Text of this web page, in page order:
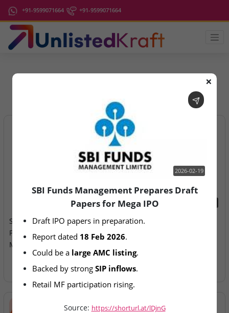
+91-9599071664 +91-9599071664
2026-02-19
SBI Funds Management
Prepares Draft Papers for
Mega IPO
Aegeus Technologies – IPO
Allotment Today
❌
2026-02-19
SBI Funds Management Prepares Draft
Papers for Mega IPO
Draft IPO papers in preparation.
Report dated 18 Feb 2026.
Could be a large AMC listing.
Backed by strong SIP inflows.
Retail MF participation rising.
Source: https://shorturl.at/lDjnG